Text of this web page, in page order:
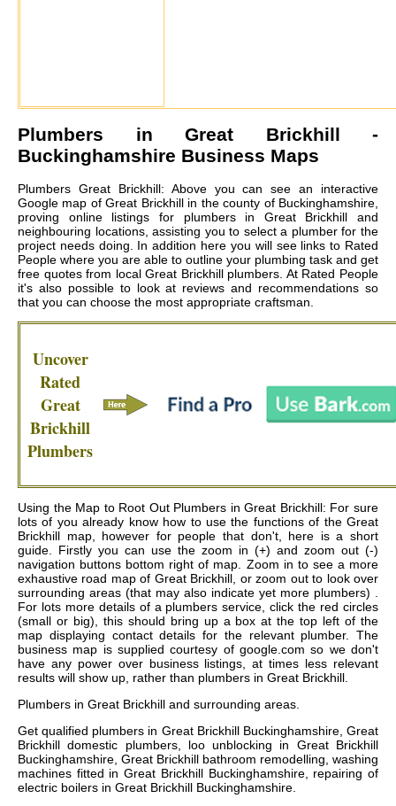
Plumbers in Great Brickhill -
Buckinghamshire Business Maps
Plumbers Great Brickhill: Above you can see an interactive
Google map of Great Brickhill in the county of Buckinghamshire,
proving online listings for plumbers in Great Brickhill and
neighbouring locations, assisting you to select a plumber for the
project needs doing. In addition here you will see links to Rated
People where you are able to outline your plumbing task and get
free quotes from localGreat Brickhill plumbers. At Rated People
it's also possible to look at reviews and recommendations so
that you can choose the most appropriate craftsman.
Uncover
Rated
Great
Brickhill
Plumbers
Using the Map to Root Out Plumbers in Great Brickhill: For sure
lots of you already know how to use the functions of the Great
Brickhill map, however for people that don't, here is a short
guide. Firstly you can use the zoom in (+) and zoom out (-)
navigation buttons bottom right of map. Zoom in to see a more
exhaustive road map of Great Brickhill, or zoom out to look over
surrounding areas (that may also indicate yet more plumbers) .
For lots more details of a plumbers service, click the red circles
(small or big), this should bring up a box at the top left of the
map displaying contact details for the relevant plumber. The
business map is supplied courtesy of google.com so we don't
have any power over business listings, at times less relevant
results will show up, rather than plumbers in Great Brickhill.
Plumbers in Great Brickhill and surrounding areas.
Getqualified plumbers in Great Brickhill Buckinghamshire, Great
Brickhill domestic plumbers, loo unblocking in Great Brickhill
Buckinghamshire, Great Brickhill bathroom remodelling, washing
machines fitted in Great Brickhill Buckinghamshire, repairing of
electric boilers in Great Brickhill Buckinghamshire.